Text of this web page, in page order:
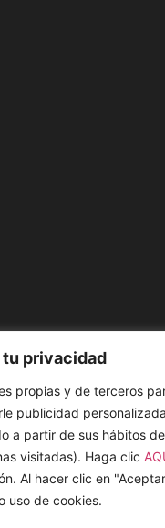
tu privacidad
propias y de terceros
publicidad
a partir de sus hábitos
visitadas). Haga clic
Al hacer clic en
uso de cookies.